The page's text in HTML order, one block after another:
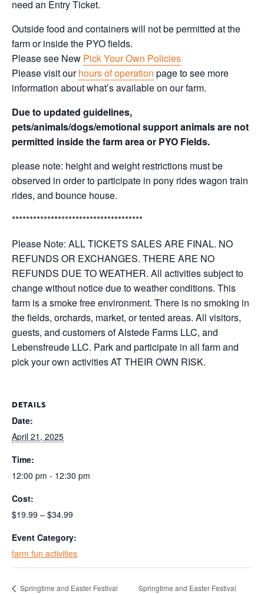
need an Entry Ticket.
Outside food and containers will not be permitted at the
farm or inside the PYO fields.
Please see New Pick Your Own Policies
Please visit ourhours of operation page to see more
information about what’s available on our farm.
Due to updated guidelines,
pets/animals/dogs/emotional support animals are not
permitted inside the farm area or PYO Fields.
please note: height and weight restrictions must be
observed in order to participate in pony rides wagon train
rides, and bounce house.
*************************************
Please Note: ALL TICKETS SALES ARE FINAL. NO
REFUNDS OR EXCHANGES. THERE ARE NO
REFUNDS DUE TO WEATHER. All activities subject to
change without notice due to weather conditions. This
farm is a smoke free environment. There is no smoking in
the fields, orchards, market, or tented areas. All visitors,
guests, and customers of Alstede Farms LLC, and
Lebensfreude LLC. Park and participate in all farm and
pick your own activities AT THEIR OWN RISK.
DETAILS
Date:
April 21, 2025
Time:
12:00 pm - 12:30 pm
Cost:
$19.99 – $34.99
Event Category:
farm fun activities
Springtime and Easter Festival
Springtime and Easter Festival